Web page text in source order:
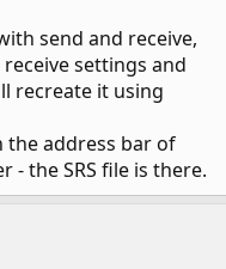
send and receive,
settings and
recreate it using
address bar of
- the SRS file is there.